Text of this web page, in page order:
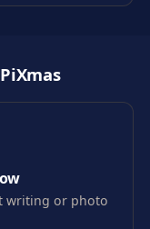
writing or photo